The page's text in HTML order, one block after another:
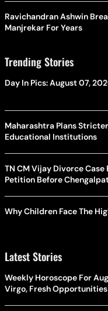
Ravichandran Ashwin
Manjrekar For Years
Trending Stories
Day In Pics: August 07,
Maharashtra Plans
Educational Institutions
TN CM Vijay Divorce
Petition Before
Why Children Face The
Latest Stories
Weekly Horoscope For
Virgo, Fresh